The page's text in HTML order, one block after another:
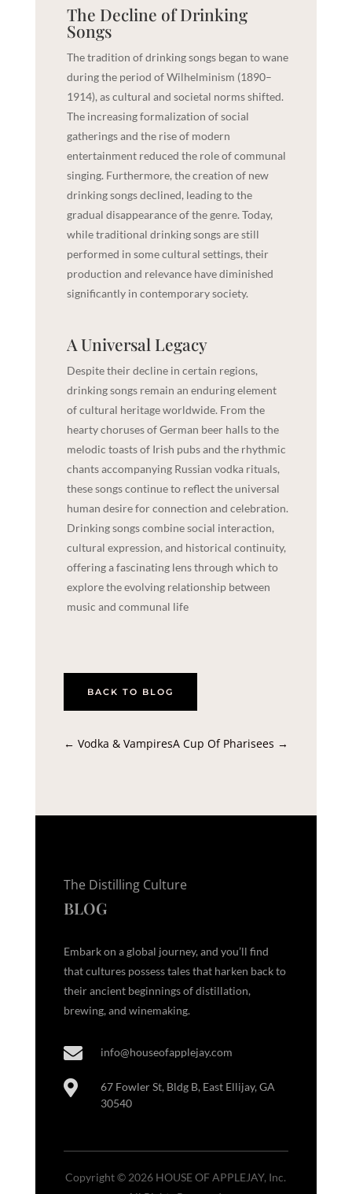
The Decline of Drinking
Songs
The tradition of drinking songs began to wane
during the period of Wilhelminism (1890–
1914), as cultural and societal norms shifted.
The increasing formalization of social
gatherings and the rise of modern
entertainment reduced the role of communal
singing. Furthermore, the creation of new
drinking songs declined, leading to the
gradual disappearance of the genre. Today,
while traditional drinking songs are still
performed in some cultural settings, their
production and relevance have diminished
significantly in contemporary society.
A Universal Legacy
Despite their decline in certain regions,
drinking songs remain an enduring element
of cultural heritage worldwide. From the
hearty choruses of German beer halls to the
melodic toasts of Irish pubs and the rhythmic
chants accompanying Russian vodka rituals,
these songs continue to reflect the universal
human desire for connection and celebration.
Drinking songs combine social interaction,
cultural expression, and historical continuity,
offering a fascinating lens through which to
explore the evolving relationship between
music and communal life
BACK TO BLOG
← Vodka & VampiresA Cup Of Pharisees →
The Distilling Culture
BLOG
Embark on a global journey, and you’ll find
that cultures possess tales that harken back to
their ancient beginnings of distillation,
brewing, and winemaking.
 info@houseofapplejay.com

67 Fowler St, Bldg B, East Ellijay, GA
30540
Copyright © 2026 HOUSE OF APPLEJAY, Inc.